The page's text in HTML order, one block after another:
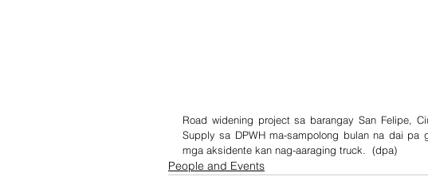
Road widening project sa barangay San Felipe,
Supply sa DPWH ma-sampolong bulan na dai
mga aksidente kan nag-aaraging truck.  (dpa)
People and Events